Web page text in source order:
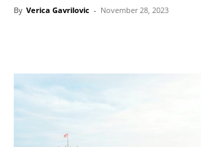
By Verica Gavrilovic - November 28, 2023